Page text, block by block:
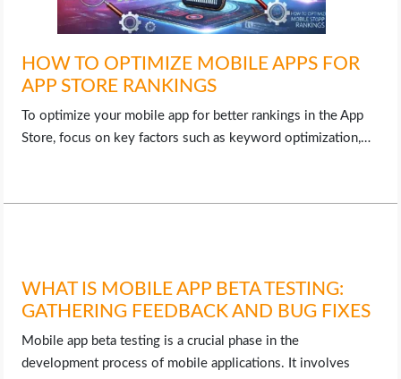
HOW TO OPTIMIZE MOBILE APPS FOR
APP STORE RANKINGS
To optimize your mobile app for better rankings in the App
Store, focus on key factors such as keyword optimization,…
WHAT IS MOBILE APP BETA TESTING:
GATHERING FEEDBACK AND BUG FIXES
Mobile app beta testing is a crucial phase in the
development process of mobile applications. It involves